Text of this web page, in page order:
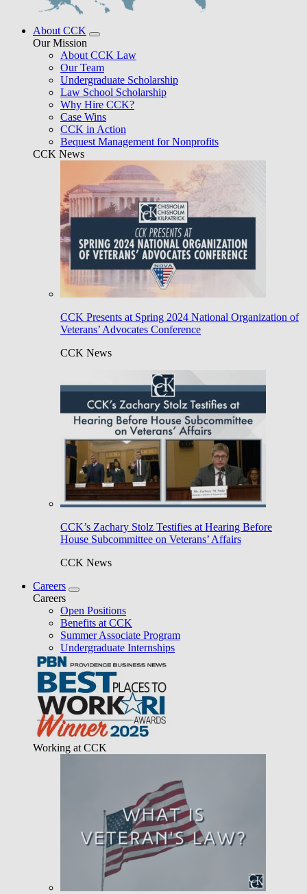
About CCK
Our Mission
About CCK Law
Our Team
Undergraduate Scholarship
Law School Scholarship
Why Hire CCK?
Case Wins
CCK in Action
Bequest Management for Nonprofits
CCK News
CCK Presents at Spring 2024 National Organization of
Veterans’ Advocates Conference
CCK News
CCK’s Zachary Stolz Testifies at Hearing Before
House Subcommittee on Veterans’ Affairs
CCK News
Careers
Careers
Open Positions
Benefits at CCK
Summer Associate Program
Undergraduate Internships
Working at CCK